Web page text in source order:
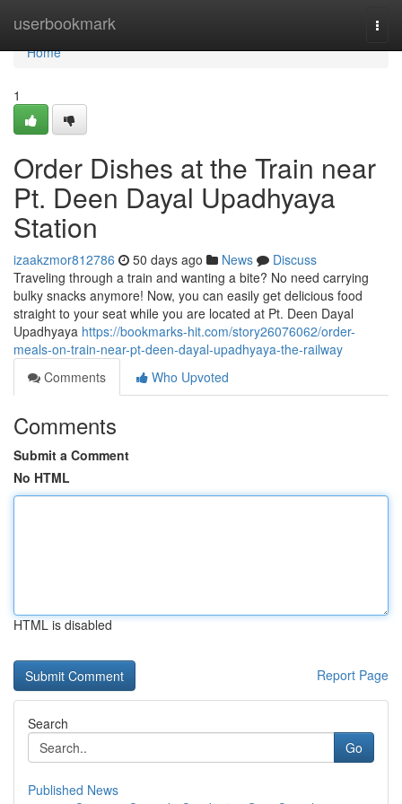
userbookmark
Home
Home
1
Order Dishes at the Train near
Pt. Deen Dayal Upadhyaya
Station
izaakzmor812786 50 days ago News
Discuss
Traveling through a train and wanting a bite? No need carrying
bulky snacks anymore! Now, you can easily get delicious food
straight to your seat while you are located at Pt. Deen Dayal
Upadhyaya https://bookmarks-hit.com/story26076062/order-
meals-on-train-near-pt-deen-dayal-upadhyaya-the-railway
Comments
Who Upvoted
Comments
Submit a Comment
No HTML
HTML is disabled
Report Page
Search
Go
Published News